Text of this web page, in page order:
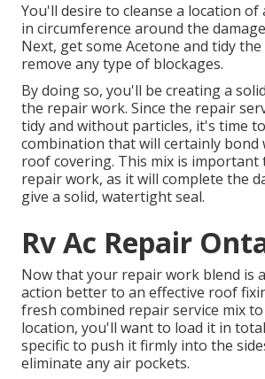
You'll desire to cleanse a location of
in circumference around the
Next, get some Acetone and tidy
remove any type of blockages.
By doing so, you'll be creating a
the repair work. Since the repair
tidy and without particles, it's time
combination that will certainly bond
roof covering. This mix is important
repair work, as it will complete the
give a solid, watertight seal.
Rv Ac Repair
Now that your repair work blend is
action better to an effective roof
fresh combined repair service mix
location, you'll want to load it in
specific to push it firmly into the
eliminate any air pockets.